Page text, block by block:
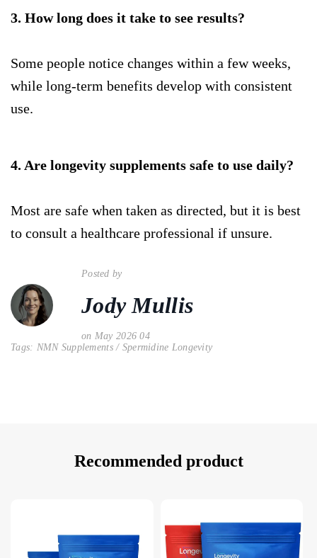
3. How long does it take to see results?
Some people notice changes within a few weeks,
while long-term benefits develop with consistent
use.
4. Are longevity supplements safe to use daily?
Most are safe when taken as directed, but it is best
to consult a healthcare professional if unsure.
Posted by
Jody Mullis
on May 2026 04
Tags: NMN Supplements/ Spermidine Longevity
Recommended product